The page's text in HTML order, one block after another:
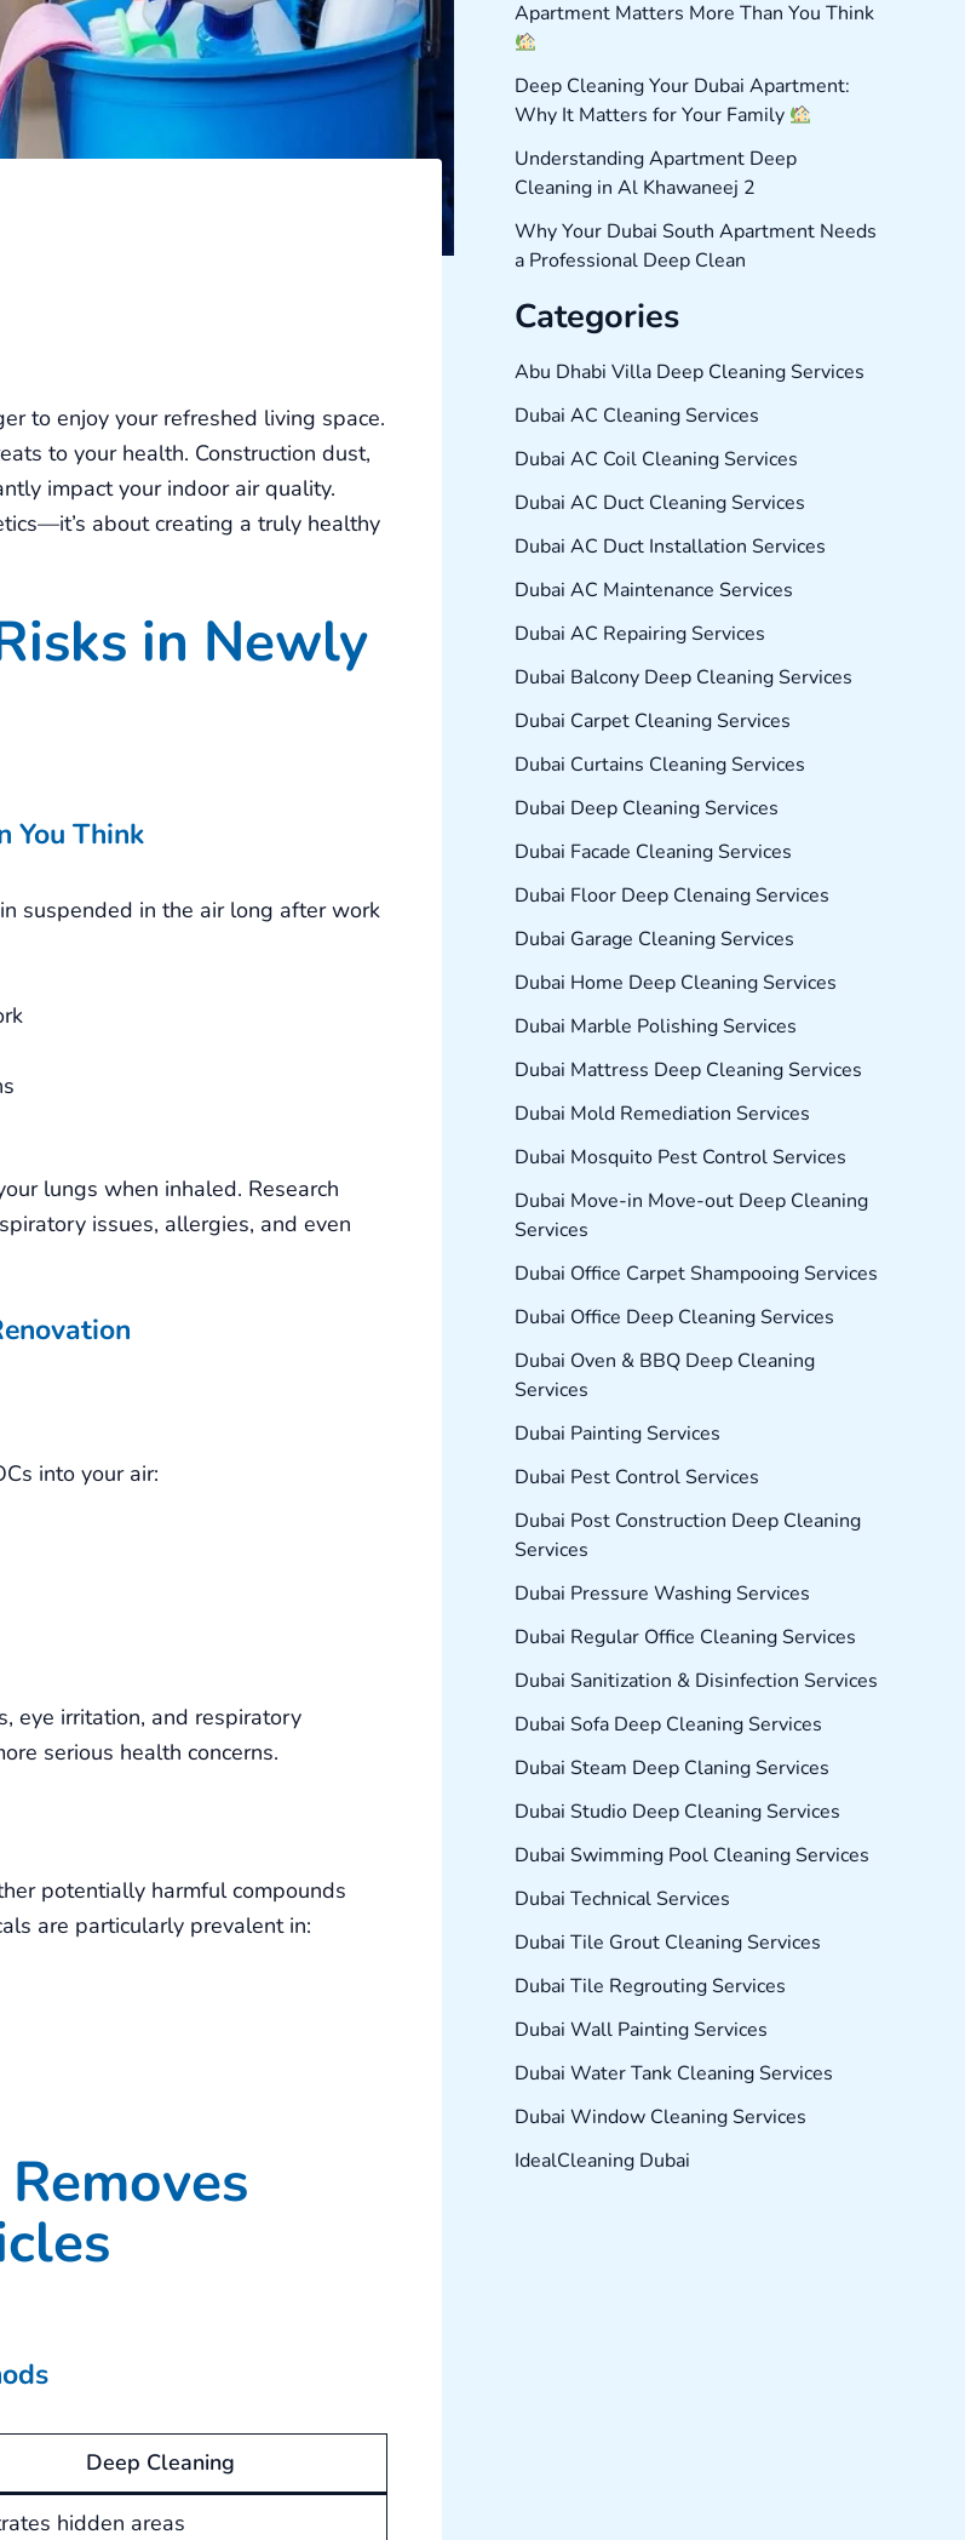
to enjoy your refreshed living space.
to your health. Construction dust,
impact your indoor air quality.
about creating a truly healthy
in Newly
You Think
suspended in the air long after work
lungs when inhaled. Research
issues, allergies, and even
into your air:
eye irritation, and respiratory
serious health concerns.
potentially harmful compounds
are particularly prevalent in:
Deep Cleaning
hidden areas
Apartment Matters More Than You Think
Deep Cleaning Your Dubai Apartment:
Why It Matters for Your Family
Understanding Apartment Deep
Cleaning in Al Khawaneej 2
Why Your Dubai South Apartment Needs
a Professional Deep Clean
Categories
Abu Dhabi Villa Deep Cleaning Services
Dubai AC Cleaning Services
Dubai AC Coil Cleaning Services
Dubai AC Duct Cleaning Services
Dubai AC Duct Installation Services
Dubai AC Maintenance Services
Dubai AC Repairing Services
Dubai Balcony Deep Cleaning Services
Dubai Carpet Cleaning Services
Dubai Curtains Cleaning Services
Dubai Deep Cleaning Services
Dubai Facade Cleaning Services
Dubai Floor Deep Clenaing Services
Dubai Garage Cleaning Services
Dubai Home Deep Cleaning Services
Dubai Marble Polishing Services
Dubai Mattress Deep Cleaning Services
Dubai Mold Remediation Services
Dubai Mosquito Pest Control Services
Dubai Move-in Move-out Deep Cleaning
Services
Dubai Office Carpet Shampooing Services
Dubai Office Deep Cleaning Services
Dubai Oven & BBQ Deep Cleaning
Services
Dubai Painting Services
Dubai Pest Control Services
Dubai Post Construction Deep Cleaning
Services
Dubai Pressure Washing Services
Dubai Regular Office Cleaning Services
Dubai Sanitization & Disinfection Services
Dubai Sofa Deep Cleaning Services
Dubai Steam Deep Claning Services
Dubai Studio Deep Cleaning Services
Dubai Swimming Pool Cleaning Services
Dubai Technical Services
Dubai Tile Grout Cleaning Services
Dubai Tile Regrouting Services
Dubai Wall Painting Services
Dubai Water Tank Cleaning Services
Dubai Window Cleaning Services
IdealCleaning Dubai